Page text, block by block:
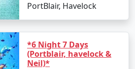
PortBlair, Havelock
*6 Night 7 Days
(Portblair, havelock &
Neil)*